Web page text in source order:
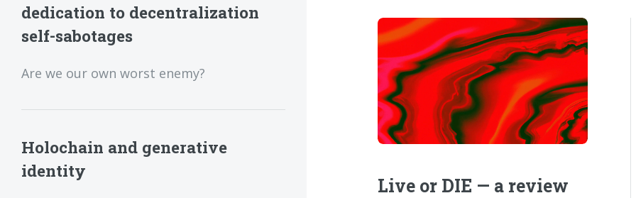
Live or DIE — a review
dedication to decentralization
self-sabotages
Are we our own worst enemy?
Holochain and generative
identity